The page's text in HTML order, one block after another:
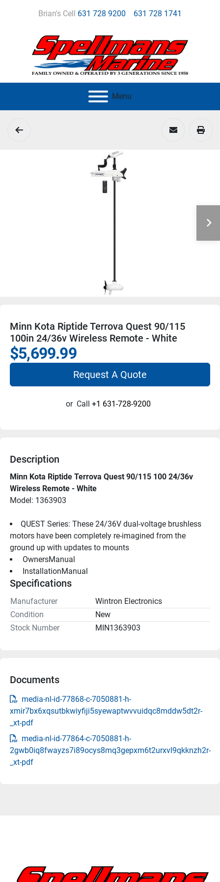
Brian's Cell 631 728 9200 631 728 1741
Menu
Minn Kota Riptide Terrova Quest 90/115
100in 24/36v Wireless Remote - White
$5,699.99
Request A Quote
or Call +1 631-728-9200
Description
Minn Kota Riptide Terrova Quest 90/115 100 24/36v
Wireless Remote - White
Model: 1363903
QUEST Series: These 24/36V dual-voltage brushless
motors have been completely re-imagined from the
ground up with updates to mounts
OwnersManual
InstallationManual
Specifications
Manufacturer
Wintron Electronics
Condition
New
Stock Number
MIN1363903
Documents
media-nl-id-77868-c-7050881-h-
xmir7bx6xqsutbkwiyfiji5syewaptwvvuidqc8mddw5dt2r-
_xt-pdf
media-nl-id-77864-c-7050881-h-
2gwb0iq8fwayzs7i89ocys8mq3gepxm6t2urxvl9qkknzh2r-
_xt-pdf